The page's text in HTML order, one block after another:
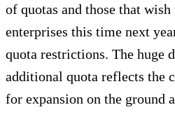
of quotas and those that
enterprises this time next
quota restrictions. The huge
additional quota reflects the
for expansion on the ground